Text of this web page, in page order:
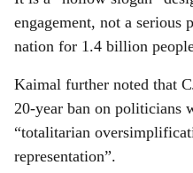
engagement, not a
nation for 1.4 billion
Kaimal further noted that
20-year ban on politicians
“totalitarian
representation”.